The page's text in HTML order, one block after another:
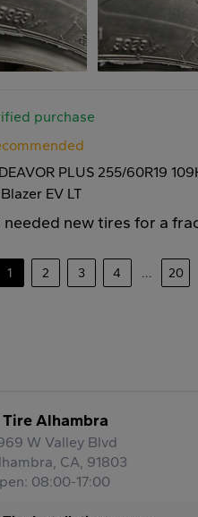
purchase
PLUS 255/60R19
EV LT
new tires for a
1 2 3 4 ... 20
Tire Alhambra
W Valley Blvd
CA, 91803
08:00-17:00